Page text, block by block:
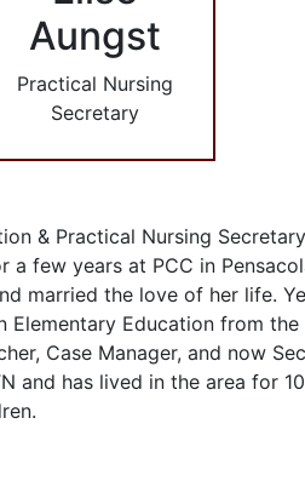
Aungst
Practical Nursing
Secretary
& Practical Nursing
few years at PCC in
married the love of her life.
Elementary Education from
Case Manager, and now
and has lived in the area for